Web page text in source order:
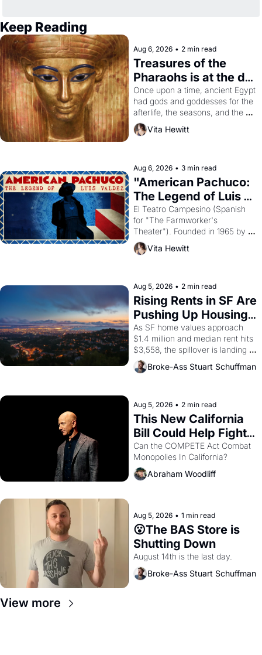
Keep Reading
Aug 6, 2026 • 2 min read
Treasures of the
Pharaohs is at the de
Young
Once upon a time, ancient Egypt
had gods and goddesses for the
afterlife, the seasons, and the
harvest. What then must it have
looked like when the Egyptian
solar god Aten to be the principal
god of Egypt?
Vita Hewitt
Aug 6, 2026 • 3 min read
"American Pachuco:
The Legend of Luis
Valdez."
El Teatro Campesino (Spanish
for "The Farmworker's
Theater"). Founded in 1965 by
playwright, director, and
impresario Luis Valdez, himself
scenes brought the Delano
grape strike screaming into the
American consciousness from
1965 through 1967
Vita Hewitt
Aug 5, 2026 • 2 min read
Rising Rents in SF Are
Pushing Up Housing
Costs In Oakland
As SF home values approach
$1.4 million and median rent hits
$3,558, the spillover is landing
across the bay. Oakland renters
are showing up to open houses
Broke-Ass Stuart Schuffman
Aug 5, 2026 • 2 min read
This New California
Bill Could Help Fight
Monopolies Like
Amazon and PG&E
Can the COMPETE Act Combat
Abraham Woodliff
Aug 5, 2026 • 1 min read
😮The BAS Store is
Shutting Down
August 14th is the last day.
Broke-Ass Stuart Schuffman
View more